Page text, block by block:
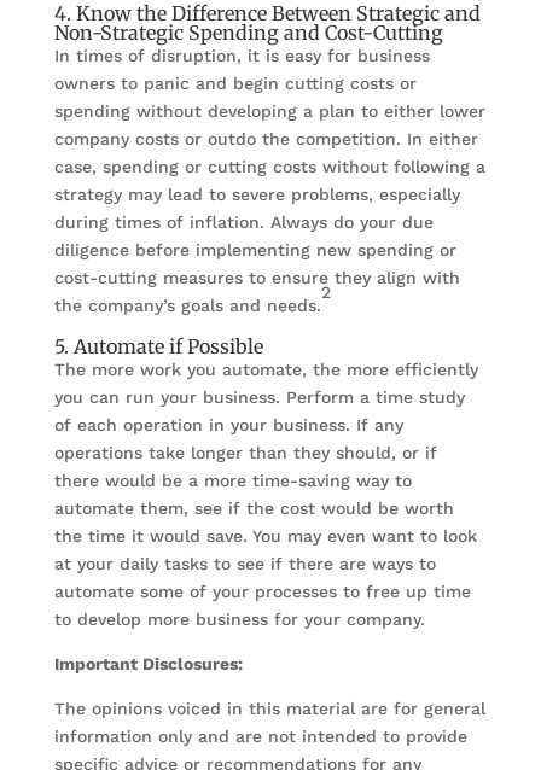
4. Know the Difference Between Strategic and
Non-Strategic Spending and Cost-Cutting
In times of disruption, it is easy for business
owners to panic and begin cutting costs or
spending without developing a plan to either lower
company costs or outdo the competition. In either
case, spending or cutting costs without following a
strategy may lead to severe problems, especially
during times of inflation. Always do your due
diligence before implementing new spending or
cost-cutting measures to ensure they align with
the company’s goals and needs.
2
5. Automate if Possible
The more work you automate, the more efficiently
you can run your business. Perform a time study
of each operation in your business. If any
operations take longer than they should, or if
there would be a more time-saving way to
automate them, see if the cost would be worth
the time it would save. You may even want to look
at your daily tasks to see if there are ways to
automate some of your processes to free up time
to develop more business for your company.
Important Disclosures:
The opinions voiced in this material are for general
information only and are not intended to provide
specific advice or recommendations for any